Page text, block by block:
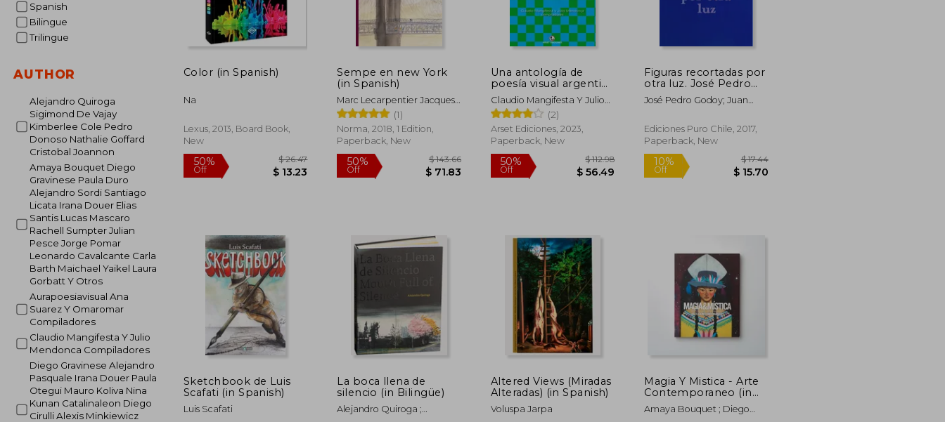
Spanish
Bilingue
Trilingue
AUTHOR
Alejandro Quiroga
Sigimond De Vajay
Kimberlee Cole Pedro
Donoso Nathalie Goffard
Cristobal Joannon
Amaya Bouquet Diego
Gravinese Paula Duro
Alejandro Sordi Santiago
Licata Irana Douer Elias
Santis Lucas Mascaro
Rachell Sumpter Julian
Pesce Jorge Pomar
Leonardo Cavalcante Carla
Barth Maichael Yaikel Laura
Gorbatt Y Otros
Aurapoesiavisual Ana
Suarez Y Omaromar
Compiladores
Claudio Mangifesta Y Julio
Mendonca Compiladores
Diego Gravinese Alejandro
Pasquale Irana Douer Paula
Otegui Mauro Koliva Nina
Kunan Catalinaleon Diego
Cirulli Alexis Minkiewicz
Color (in Spanish)
Na
Lexus, 2013, Board Book,
New
Sempe en new York
(in Spanish)
Marc Lecarpentier Jacques
Sempé
(1)
Norma, 2018, 1 Edition,
Paperback, New
Una antología de
poesía visual argentina
y brasileña (in Spanish)
Claudio Mangifesta Y Julio
Mendonça, Compiladores
(2)
Arset Ediciones, 2023,
Paperback, New
Figuras recortadas por
otra luz. José Pedro
Godoy (in Bilingüe)
José Pedro Godoy; Juan
Florencia Richards
Ediciones Puro Chile, 2017,
Paperback, New
Sketchbook de Luis
Scafati (in Spanish)
Luis Scafati
La boca llena de
silencio (in Bilingüe)
Alejandro Quiroga ;
Altered Views (Miradas
Alteradas) (in Spanish)
Voluspa Jarpa
Magia Y Mistica - Arte
Contemporaneo (in
Trilingüe)
Amaya Bouquet ; Diego